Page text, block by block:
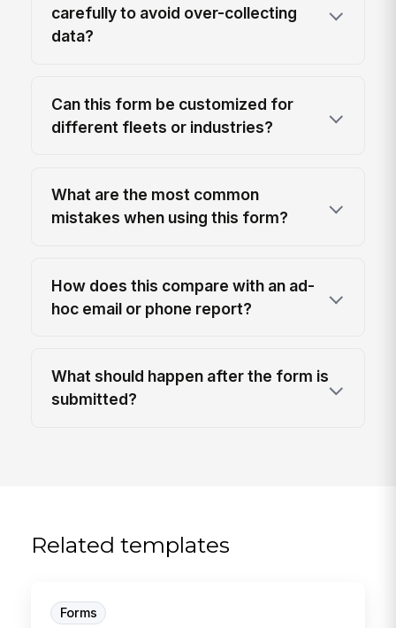
carefully to avoid over-collecting
data?
Can this form be customized for
different fleets or industries?
What are the most common
mistakes when using this form?
How does this compare with an ad-
hoc email or phone report?
What should happen after the form is
submitted?
Related templates
Forms